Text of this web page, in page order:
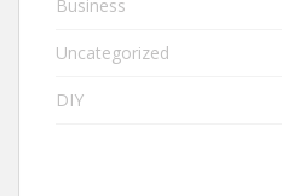
Business
Uncategorized
DIY